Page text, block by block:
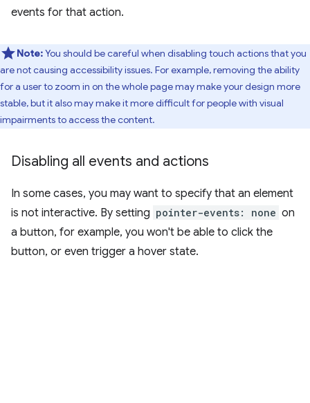
events for that action.
Note:You should be careful when disabling touch actions that you
are not causing accessibility issues. For example, removing the ability
for a user to zoom in on the whole page may make your design more
stable, but it also may make it more difficult for people with visual
impairments to access the content.
Disabling all events and actions
In some cases, you may want to specify that an element
is not interactive. By setting pointer-events: none on
a button, for example, you won't be able to click the
button, or even trigger a hover state.